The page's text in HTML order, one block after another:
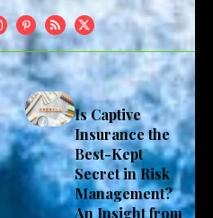
Is Captive
Insurance the
Best-Kept
Secret in Risk
Management?
An Insight from